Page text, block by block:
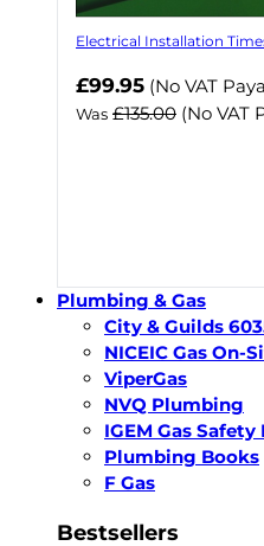
Electrical Installation
Now
£99.95 (No VAT
Was £135.00 (No VAT
Plumbing & Gas
City & Guilds
NICEIC Gas On-
ViperGas
NVQ Plumbing
IGEM Gas Safety
Plumbing Books
F Gas
Bestsellers